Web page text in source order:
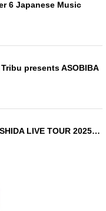
6 Japanese Music
presents ASOBIBA
[8/24 Tokyo] KODAI YOSHIDA LIVE TOUR 2025 -unfreeze- [General Ticket]